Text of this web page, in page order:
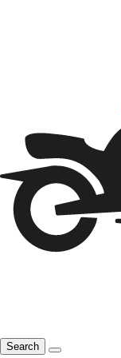
Search